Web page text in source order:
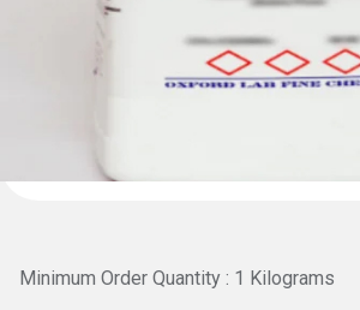
Minimum Order Quantity : 1 Kilograms